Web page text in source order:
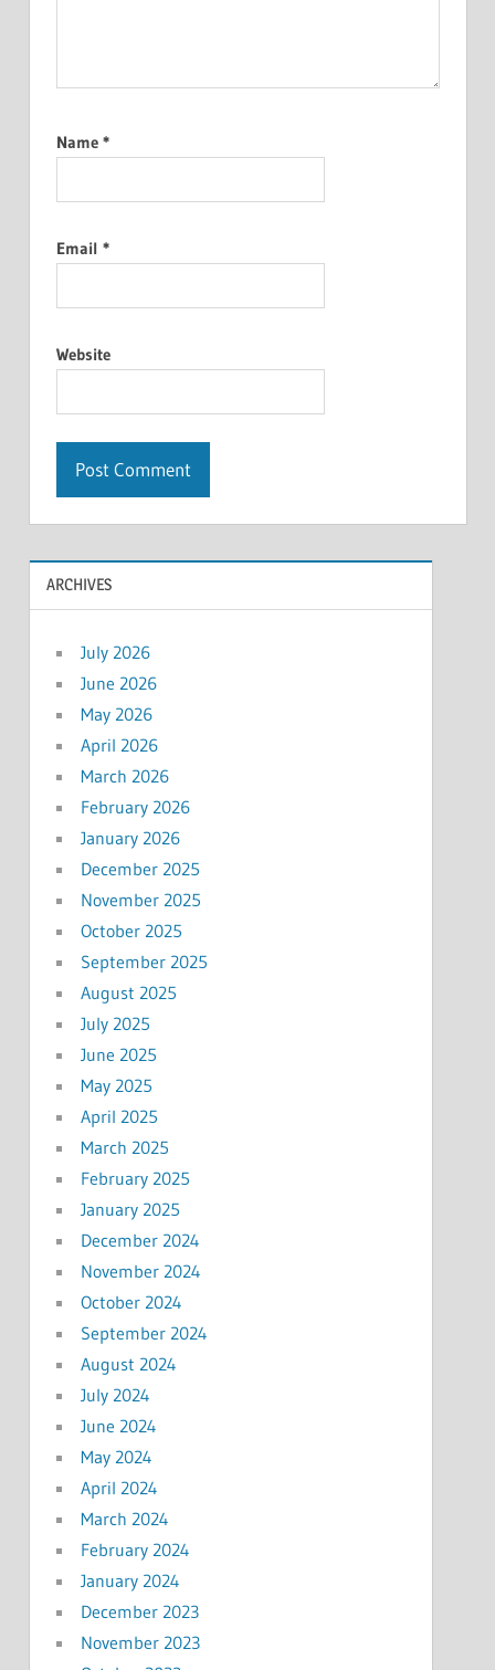
Name *
Email *
Website
ARCHIVES
July 2026
June 2026
May 2026
April 2026
March 2026
February 2026
January 2026
December 2025
November 2025
October 2025
September 2025
August 2025
July 2025
June 2025
May 2025
April 2025
March 2025
February 2025
January 2025
December 2024
November 2024
October 2024
September 2024
August 2024
July 2024
June 2024
May 2024
April 2024
March 2024
February 2024
January 2024
December 2023
November 2023